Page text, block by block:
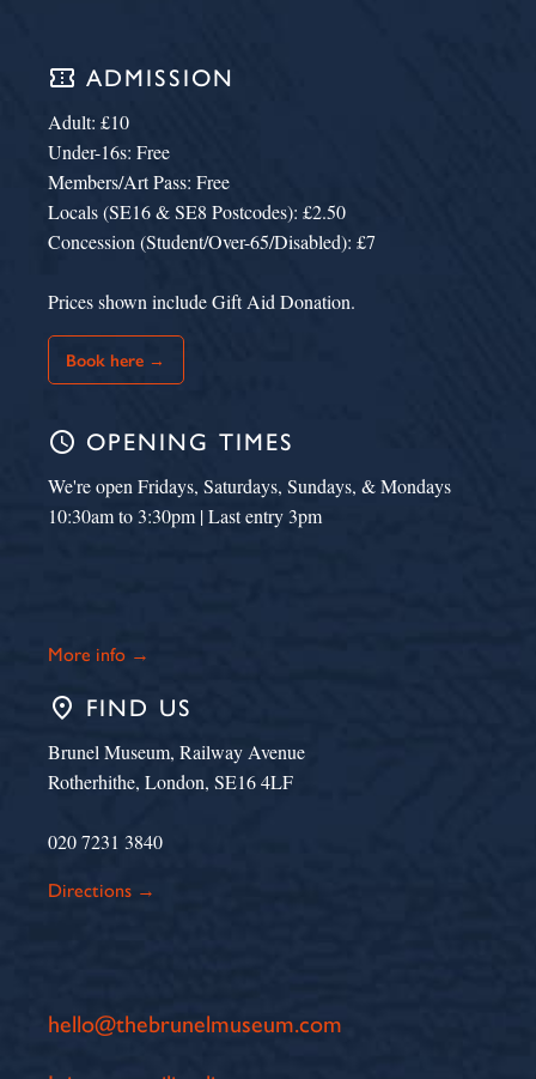
confirmation_number ADMISSION
Adult: £10
Under-16s: Free
Members/Art Pass: Free
Locals (SE16 & SE8 Postcodes): £2.50
Concession (Student/Over-65/Disabled): £7
Prices shown include Gift Aid Donation.
Book here →
schedule OPENING TIMES
We're open Fridays, Saturdays, Sundays, & Mondays
10:30am to 3:30pm | Last entry 3pm
More info →
place FIND US
Brunel Museum, Railway Avenue
Rotherhithe, London, SE16 4LF
020 7231 3840
Directions →
hello@thebrunelmuseum.com